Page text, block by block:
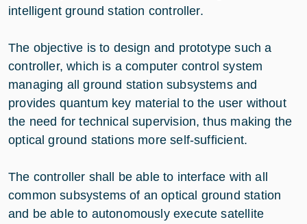
intelligent ground station controller.
The objective is to design and prototype such a
controller, which is a computer control system
managing all ground station subsystems and
provides quantum key material to the user without
the need for technical supervision, thus making the
optical ground stations more self-sufficient.
The controller shall be able to interface with all
common subsystems of an optical ground station
and be able to autonomously execute satellite